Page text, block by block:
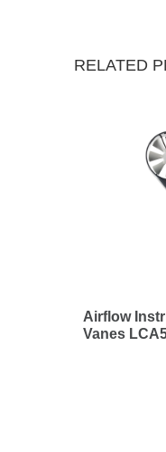
RELATED
Airflow
Vanes